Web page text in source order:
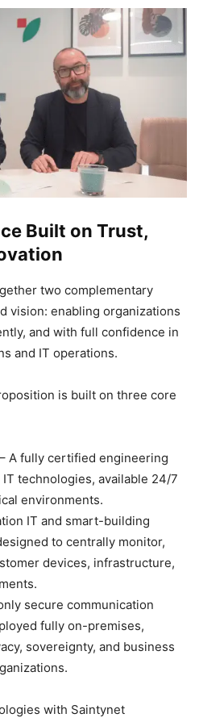
Built on Trust,
two complementary
vision: enabling organizations
and with full confidence in
and IT operations.
is built on three core
– A fully certified engineering
technologies, available 24/7
environments.
IT and smart-building
to centrally monitor,
devices, infrastructure,
secure communication
fully on-premises,
sovereignty, and business
with Saintynet